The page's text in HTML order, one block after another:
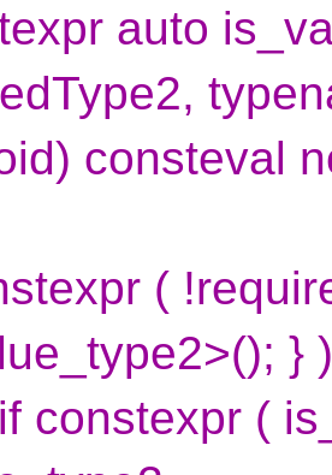
auto
consteval
(
}
constexpr (